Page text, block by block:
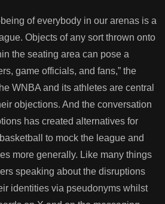
of everybody in our arenas is a
Objects of any sort thrown onto
the seating area can pose a
game officials, and fans,” the
WNBA and its athletes are central
objections. And the conversation
has created alternatives for
to mock the league and
more generally. Like many things
speaking about the disruptions
identities via pseudonyms whilst